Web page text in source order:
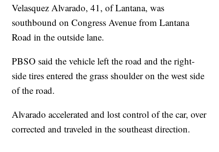
Velasquez Alvarado, 41, of Lantana, was
southbound on Congress Avenue from Lantana
Road in the outside lane.
PBSO said the vehicle left the road and the right-
side tires entered the grass shoulder on the west side
of the road.
Alvarado accelerated and lost control of the car, over
corrected and traveled in the southeast direction.